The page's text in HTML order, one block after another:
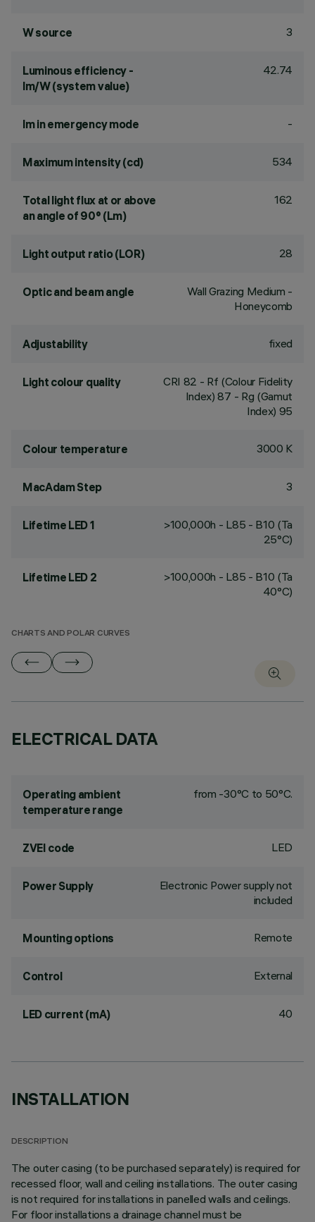
W source 3
Luminous efficiency -
lm/W (system value)
42.74
lm in emergency mode -
Maximum intensity (cd) 534
Total light flux at or above
an angle of 90° (Lm)
162
Light output ratio (LOR) 28
Optic and beam angle
Wall Grazing Medium -
Honeycomb
Adjustability fixed
Light colour quality CRI 82 - Rf (Colour Fidelity
Index) 87 - Rg (Gamut
Index) 95
Colour temperature 3000 K
MacAdam Step 3
Lifetime LED 1
>100,000h - L85 - B10 (Ta
25°C)
Lifetime LED 2
>100,000h - L85 - B10 (Ta
40°C)
CHARTS AND POLAR CURVES
ELECTRICAL DATA
Operating ambient
temperature range
from -30°C to 50°C.
ZVEI code LED
Power Supply
Electronic Power supply not
included
Mounting options Remote
Control External
LED current (mA) 40
INSTALLATION
DESCRIPTION
The outer casing (to be purchased separately) is required for
recessed floor, wall and ceiling installations. The outer casing
is not required for installations in panelled walls and ceilings.
For floor installations a drainage channel must be